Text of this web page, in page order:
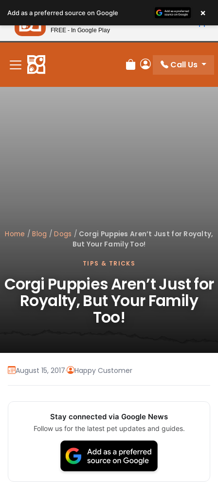
note:
This
website
includes
accessibility
system.
New! Subscribe and Save 10%
Review Order
My Account
Call Us
Home /Blog /Dogs / Corgi Puppies Aren’t Just for Royalty,
But Your Family Too!
TIPS & TRICKS
Corgi Puppies Aren’t Just for
Royalty, But Your Family
Too!
August 15, 2017· Happy Customer
Stay connected via Google News
Follow us for the latest pet updates and guides.
Add as a preferred source on Google ×
Petland
FREE - In Google Play